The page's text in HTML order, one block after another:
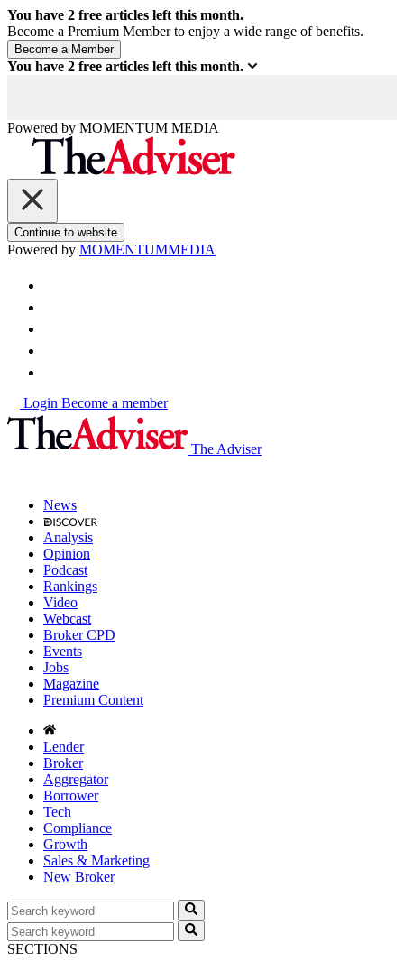
You have 2 free articles left this month.
Become a Premium Member to enjoy a wide range of benefits.
You have 2 free articles left this month.
Powered by MOMENTUM MEDIA
Continue to website
Powered by MOMENTUMMEDIA
Login Become a member
The Adviser
News
Analysis
Opinion
Podcast
Rankings
Video
Webcast
Broker CPD
Events
Jobs
Magazine
Premium Content
Lender
Broker
Aggregator
Borrower
Tech
Compliance
Growth
Sales & Marketing
New Broker
SECTIONS